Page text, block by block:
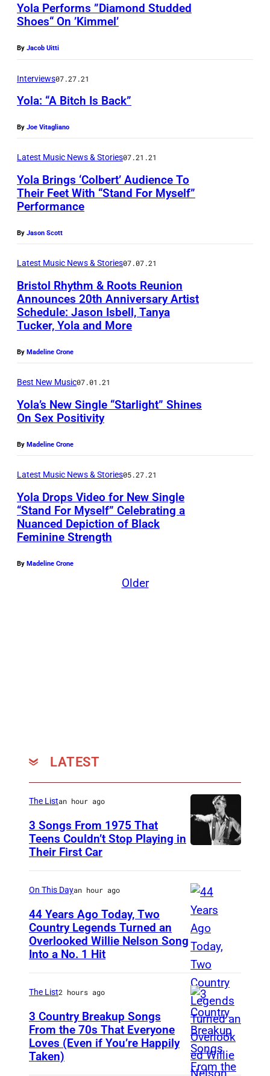
Yola Performs ”Diamond Studded
Shoes“ On ’Kimmel’
By Jacob Uitti
Interviews07.27.21
Yola: “A Bitch Is Back”
By Joe Vitagliano
Latest Music News & Stories07.21.21
Yola Brings ‘Colbert’ Audience To
Their Feet With “Stand For Myself”
Performance
By Jason Scott
Latest Music News & Stories07.07.21
Bristol Rhythm & Roots Reunion
Announces 20th Anniversary Artist
Schedule: Jason Isbell, Tanya
Tucker, Yola and More
By Madeline Crone
Best New Music07.01.21
Yola’s New Single “Starlight” Shines
On Sex Positivity
By Madeline Crone
Latest Music News & Stories05.27.21
Yola Drops Video for New Single
“Stand For Myself” Celebrating a
Nuanced Depiction of Black
Feminine Strength
By Madeline Crone
Older
LATEST
v
i
d
B
o
w
i
e
P
e
r
The Listan hour ago
3 Songs From 1975 That
Teens Couldn’t Stop Playing in
Their First Car
M
e
r
l
e
H
a
g
On This Dayan hour ago
44 Years Ago Today, Two
Country Legends Turned an
Overlooked Willie Nelson Song
Into a No. 1 Hit
T
a
The List2 hours ago
3 Country Breakup Songs
From the 70s That Everyone
Loves (Even if You’re Happily
Taken)